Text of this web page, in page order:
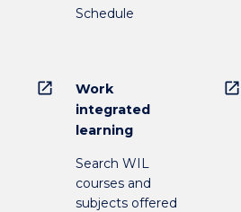
Schedule
open_in_new
Work
integrated
learning
Search WIL
courses and
subjects offered
open_in_new